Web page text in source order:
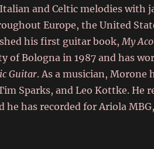
and Celtic melodies with
Europe, the United
his first guitar book,My
of Bologna in 1987 and has
Guitar. As a musician, Morone
Sparks, and Leo Kottke. He
he has recorded for Ariola